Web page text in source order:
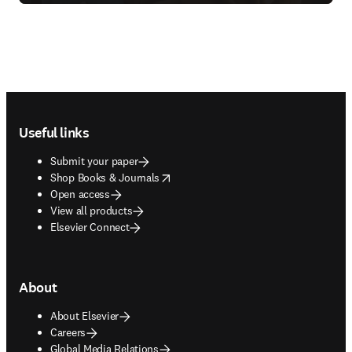
Useful links
Submit your paper
Shop Books & Journals
opens in new tab/window
Open access
View all products
Elsevier Connect
About
About Elsevier
Careers
Global Media Relations